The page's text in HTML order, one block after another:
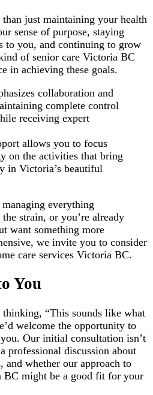
just maintaining your health
sense of purpose, staying
to you, and continuing to grow
of senior care Victoria BC
in achieving these goals.
allows you to focus
on the activities that bring
in Victoria’s beautiful
everything
strain, or you’re already
want something more
we invite you to consider
care services Victoria BC.
You
“This sounds like what
welcome the opportunity to
Our initial consultation isn’t
professional discussion about
whether our approach to
BC might be a good fit for your